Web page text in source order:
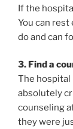
If the
You can
do and can
3. Find a
The hospital
absolutely
counseling
they were